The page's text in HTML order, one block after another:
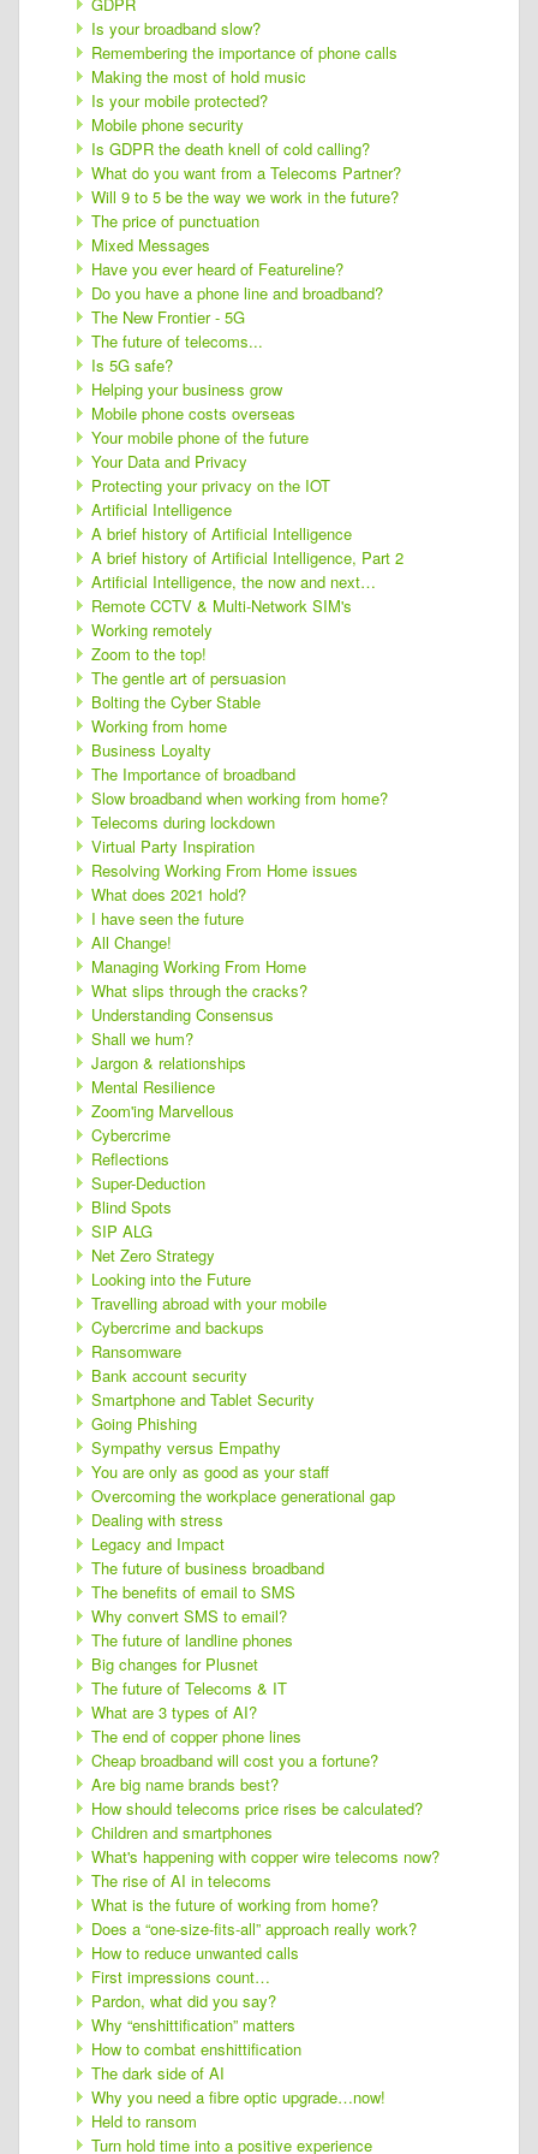
Is your broadband slow?
Remembering the importance of phone calls
Making the most of hold music
Is your mobile protected?
Mobile phone security
Is GDPR the death knell of cold calling?
What do you want from a Telecoms Partner?
Will 9 to 5 be the way we work in the future?
The price of punctuation
Mixed Messages
Have you ever heard of Featureline?
Do you have a phone line and broadband?
The New Frontier - 5G
The future of telecoms...
Is 5G safe?
Helping your business grow
Mobile phone costs overseas
Your mobile phone of the future
Your Data and Privacy
Protecting your privacy on the IOT
Artificial Intelligence
A brief history of Artificial Intelligence
A brief history of Artificial Intelligence, Part 2
Artificial Intelligence, the now and next…
Remote CCTV & Multi-Network SIM's
Working remotely
Zoom to the top!
The gentle art of persuasion
Bolting the Cyber Stable
Working from home
Business Loyalty
The Importance of broadband
Slow broadband when working from home?
Telecoms during lockdown
Virtual Party Inspiration
Resolving Working From Home issues
What does 2021 hold?
I have seen the future
All Change!
Managing Working From Home
What slips through the cracks?
Understanding Consensus
Shall we hum?
Jargon & relationships
Mental Resilience
Zoom'ing Marvellous
Cybercrime
Reflections
Super-Deduction
Blind Spots
SIP ALG
Net Zero Strategy
Looking into the Future
Travelling abroad with your mobile
Cybercrime and backups
Ransomware
Bank account security
Smartphone and Tablet Security
Going Phishing
Sympathy versus Empathy
You are only as good as your staff
Overcoming the workplace generational gap
Dealing with stress
Legacy and Impact
The future of business broadband
The benefits of email to SMS
Why convert SMS to email?
The future of landline phones
Big changes for Plusnet
The future of Telecoms & IT
What are 3 types of AI?
The end of copper phone lines
Cheap broadband will cost you a fortune?
Are big name brands best?
How should telecoms price rises be calculated?
Children and smartphones
What's happening with copper wire telecoms now?
The rise of AI in telecoms
What is the future of working from home?
Does a “one-size-fits-all” approach really work?
How to reduce unwanted calls
First impressions count…
Pardon, what did you say?
Why “enshittification” matters
How to combat enshittification
The dark side of AI
Why you need a fibre optic upgrade…now!
Held to ransom
Turn hold time into a positive experience